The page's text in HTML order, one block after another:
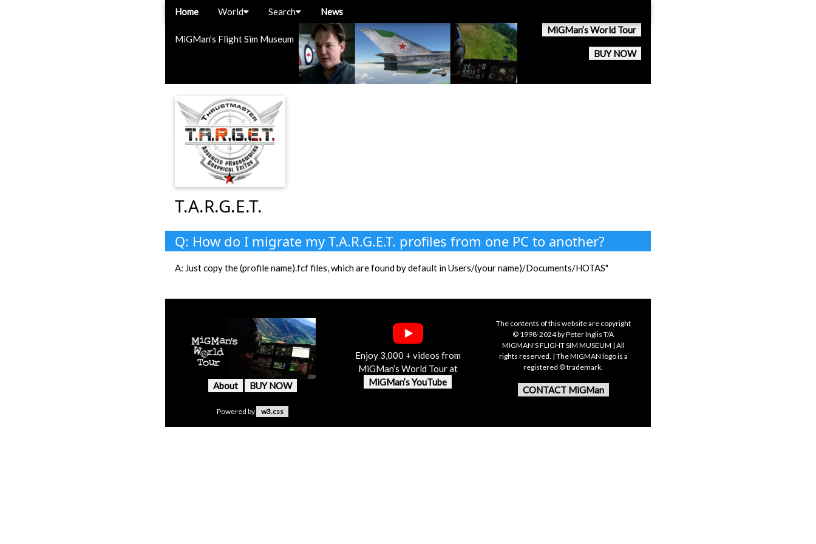
MiGMan’s Flight Sim Museum
MiGMan’s World Tour
BUY NOW
Home World Search News
T.A.R.G.E.T.
Q: How do I migrate my T.A.R.G.E.T. profiles from one PC to another?
A: Just copy the (profile name).fcf files, which are found by default in Users/(your name)/Documents/HOTAS"
About BUY NOW
Enjoy 3,000 + videos from
MiGMan’s World Tour at
MiGMan’s YouTube
The contents of this website are copyright
© 1998-2024 by Peter Inglis T/A
MIGMAN'S FLIGHT SIM MUSEUM | All
rights reserved. | The MIGMAN logo is a
registered ® trademark.
CONTACT MiGMan
Powered by w3.css